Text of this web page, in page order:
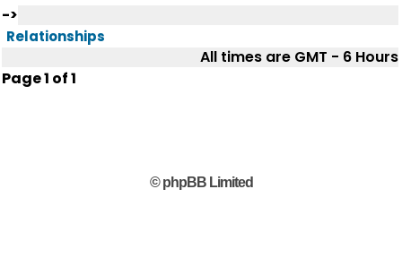
->
Relationships
All times are GMT - 6 Hours
Page1 of1
© phpBB Limited